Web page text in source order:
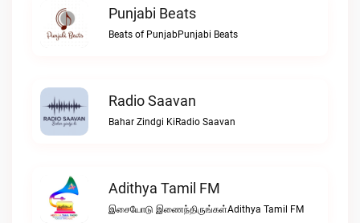
Punjabi Beats
Beats of PunjabPunjabi Beats
Radio Saavan
Bahar Zindgi KiRadio Saavan
Adithya Tamil FM
இசையோடு இணைந்திருங்கள்Adithya Tamil FM